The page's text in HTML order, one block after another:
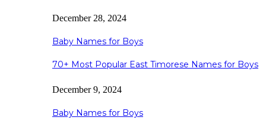
December 28, 2024
Baby Names for Boys
70+ Most Popular East Timorese Names for Boys
December 9, 2024
Baby Names for Boys